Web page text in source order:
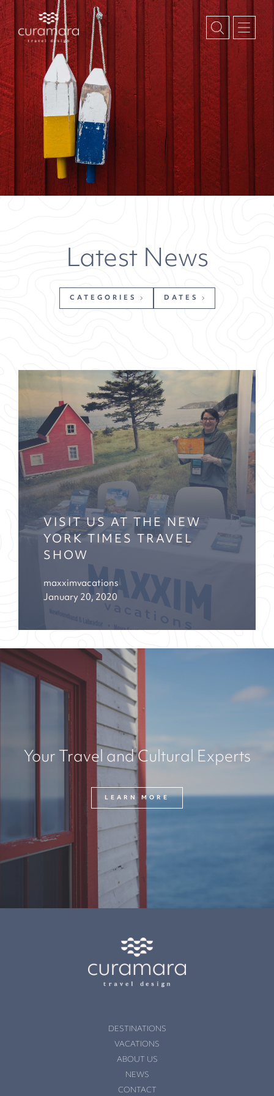
Month:January 2020
Latest News
CATEGORIES DATES
VISIT US AT THE NEW
YORK TIMES TRAVEL
SHOW
maxximvacations
January 20, 2020
Your Travel and Cultural Experts
LEARN MORE
DESTINATIONS
VACATIONS
ABOUT US
NEWS
CONTACT